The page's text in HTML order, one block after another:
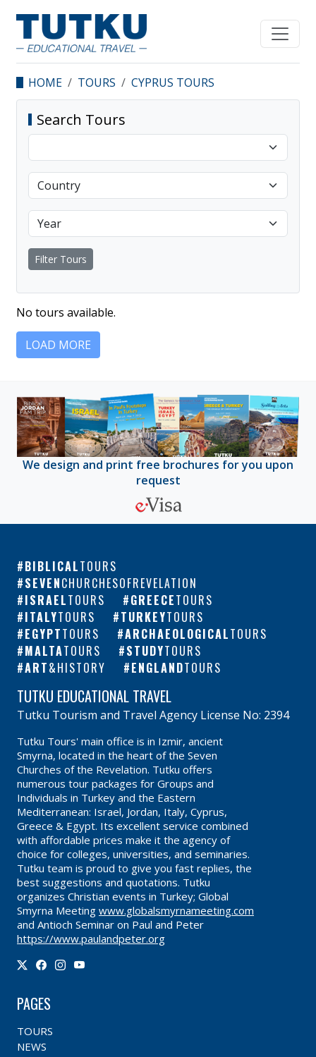
HOME TOURS CYPRUS TOURS
No tours available.
LOAD MORE
Search Tours
Filter Tours
We design and print free brochures for you upon
request
BIBLICALTOURS
SEVENCHURCHESOFREVELATION
ISRAELTOURS GREECETOURS
ITALYTOURS TURKEYTOURS
EGYPTTOURS ARCHAEOLOGICALTOURS
MALTATOURS STUDYTOURS
ART&HISTORY ENGLANDTOURS
TUTKU EDUCATIONAL TRAVEL
Tutku Tourism and Travel Agency License No: 2394
Tutku Tours' main office is in Izmir, ancient
Smyrna, located in the heart of the Seven
Churches of the Revelation. Tutku offers
numerous tour packages for Groups and
Individuals in Turkey and the Eastern
Mediterranean: Israel, Jordan, Italy, Cyprus,
Greece & Egypt. Its excellent service combined
with affordable prices make it the agency of
choice for colleges, universities, and seminaries.
Tutku team is proud to give you fast replies, the
best suggestions and quotations. Tutku
organizes Christian events in Turkey; Global
Smyrna Meeting www.globalsmyrnameeting.com
and Antioch Seminar on Paul and Peter
https://www.paulandpeter.org
PAGES
TOURS
NEWS